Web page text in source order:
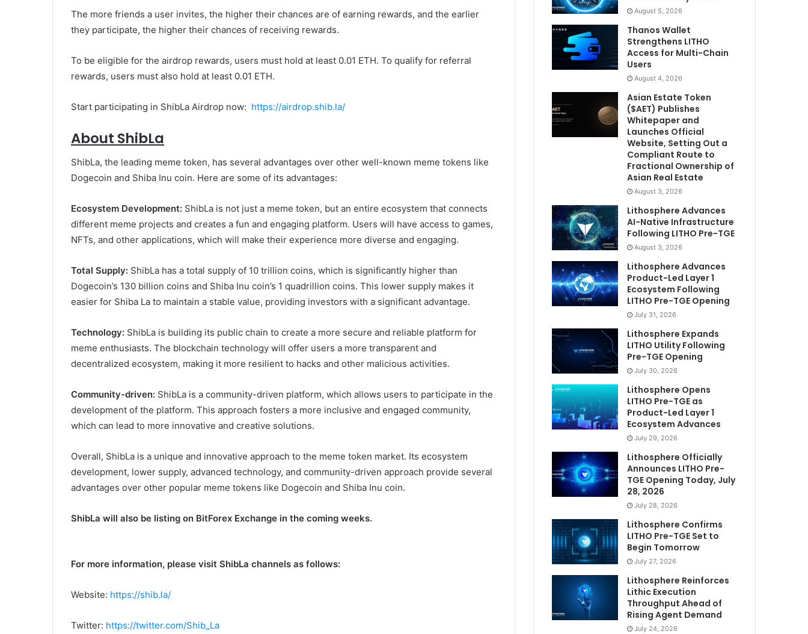
The more friends a user invites, the higher their chances are of earning rewards, and the earlier
they participate, the higher their chances of receiving rewards.
To be eligible for the airdrop rewards, users must hold at least 0.01 ETH. To qualify for referral
rewards, users must also hold at least 0.01 ETH.
Start participating in ShibLa Airdrop now: https://airdrop.shib.la/
About ShibLa
ShibLa, the leading meme token, has several advantages over other well-known meme tokens like
Dogecoin and Shiba Inu coin. Here are some of its advantages:
Ecosystem Development: ShibLa is not just a meme token, but an entire ecosystem that connects
different meme projects and creates a fun and engaging platform. Users will have access to games,
NFTs, and other applications, which will make their experience more diverse and engaging.
Total Supply: ShibLa has a total supply of 10 trillion coins, which is significantly higher than
Dogecoin’s 130 billion coins and Shiba Inu coin’s 1 quadrillion coins. This lower supply makes it
easier for Shiba La to maintain a stable value, providing investors with a significant advantage.
Technology: ShibLa is building its public chain to create a more secure and reliable platform for
meme enthusiasts. The blockchain technology will offer users a more transparent and
decentralized ecosystem, making it more resilient to hacks and other malicious activities.
Community-driven: ShibLa is a community-driven platform, which allows users to participate in the
development of the platform. This approach fosters a more inclusive and engaged community,
which can lead to more innovative and creative solutions.
Overall, ShibLa is a unique and innovative approach to the meme token market. Its ecosystem
development, lower supply, advanced technology, and community-driven approach provide several
advantages over other popular meme tokens like Dogecoin and Shiba Inu coin.
ShibLa will also be listing on BitForex Exchange in the coming weeks.
For more information, please visit ShibLa channels as follows:
Website: https://shib.la/
Twitter: https://twitter.com/Shib_La
August 5, 2026
Thanos Wallet
Strengthens LITHO
Access for Multi-Chain
Users
August 4, 2026
Asian Estate Token
($AET) Publishes
Whitepaper and
Launches Official
Website, Setting Out a
Compliant Route to
Fractional Ownership of
Asian Real Estate
August 3, 2026
Lithosphere Advances
AI-Native Infrastructure
Following LITHO Pre-TGE
August 3, 2026
Lithosphere Advances
Product-Led Layer 1
Ecosystem Following
LITHO Pre-TGE Opening
July 31, 2026
Lithosphere Expands
LITHO Utility Following
Pre-TGE Opening
July 30, 2026
Lithosphere Opens
LITHO Pre-TGE as
Product-Led Layer 1
Ecosystem Advances
July 29, 2026
Lithosphere Officially
Announces LITHO Pre-
TGE Opening Today, July
28, 2026
July 28, 2026
Lithosphere Confirms
LITHO Pre-TGE Set to
Begin Tomorrow
July 27, 2026
Lithosphere Reinforces
Lithic Execution
Throughput Ahead of
Rising Agent Demand
July 24, 2026